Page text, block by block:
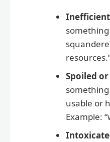
Inefficient
Spoiled
usable or
Example: